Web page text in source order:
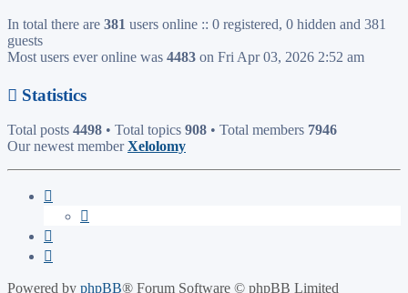
In total there are 381 users online :: 0 registered, 0 hidden and 381
guests
Most users ever online was 4483 on Fri Apr 03, 2026 2:52 am
Statistics
Total posts 4498 • Total topics 908 • Total members 7946
Our newest memberXelolomy
Powered by phpBB® Forum Software © phpBB Limited